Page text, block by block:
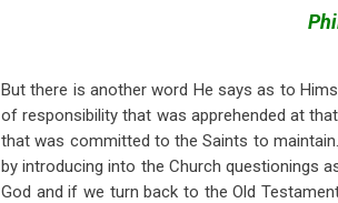
But there is another word He says as to
of responsibility that was apprehended at
that was committed to the Saints to
by introducing into the Church questionings
God and if we turn back to the Old